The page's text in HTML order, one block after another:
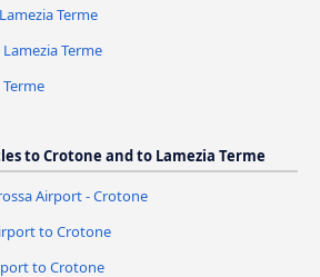
Terme
Terme
to Crotone and to Lamezia Terme
Airport - Crotone
to Crotone
to Crotone